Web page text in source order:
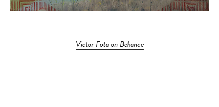
Victor Fota on Behance